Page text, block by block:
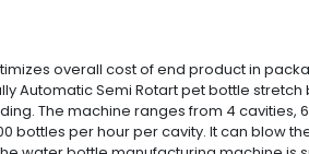
optimizes overall cost of end product in
Automatic Semi Rotart pet bottle stretch
The machine ranges from 4 cavities,
bottles per hour per cavity. It can blow